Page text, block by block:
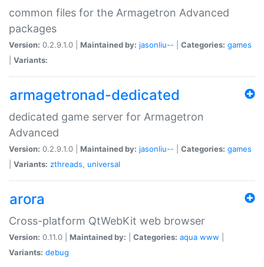
common files for the Armagetron Advanced
packages
Version: 0.2.9.1.0 | Maintained by: jasonliu-- Categories: games
Variants:
armagetronad-dedicated
dedicated game server for Armagetron
Advanced
Version: 0.2.9.1.0 | Maintained by: jasonliu-- Categories: games
Variants: zthreads, universal
arora
Cross-platform QtWebKit web browser
Version: 0.11.0 | Maintained by: Categories: aqua www
Variants: debug